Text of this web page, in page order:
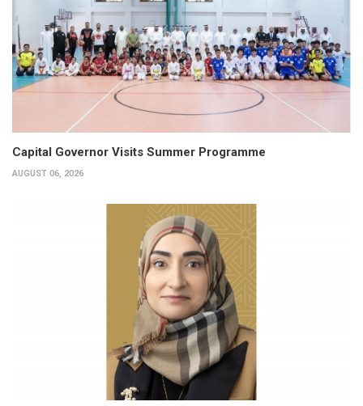
Capital Governor Visits Summer Programme
AUGUST 06, 2026